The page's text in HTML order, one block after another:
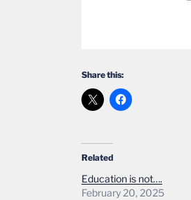
Share this:
Related
Education is not….
February 20, 2025